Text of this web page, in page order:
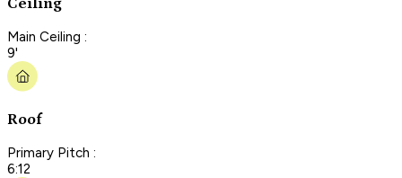
Ceiling
Main Ceiling :
9'
Roof
Primary Pitch :
6:12